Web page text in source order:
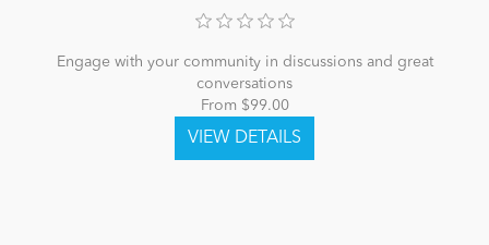
Engage with your community in discussions and great
conversations
From $99.00